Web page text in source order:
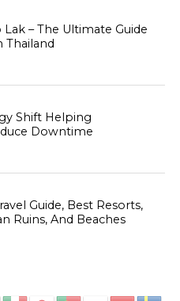
Lak – The Ultimate Guide
Thailand
Shift Helping
Downtime
Guide, Best Resorts,
Ruins, And Beaches